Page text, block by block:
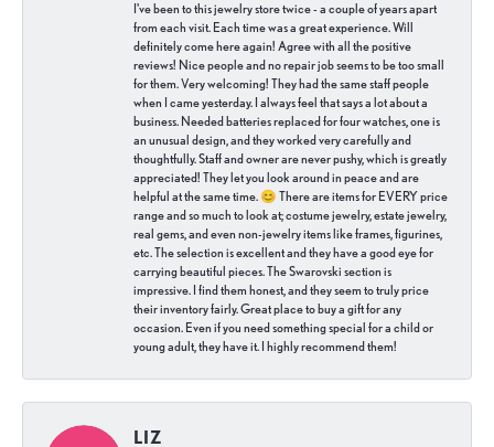
I've been to this jewelry store twice - a couple of years apart
from each visit. Each time was a great experience. Will
definitely come here again! Agree with all the positive
reviews! Nice people and no repair job seems to be too small
for them. Very welcoming! They had the same staff people
when I came yesterday. I always feel that says a lot about a
business. Needed batteries replaced for four watches, one is
an unusual design, and they worked very carefully and
thoughtfully. Staff and owner are never pushy, which is greatly
appreciated! They let you look around in peace and are
helpful at the same time. 😊 There are items for EVERY price
range and so much to look at; costume jewelry, estate jewelry,
real gems, and even non-jewelry items like frames, figurines,
etc. The selection is excellent and they have a good eye for
carrying beautiful pieces. The Swarovski section is
impressive. I find them honest, and they seem to truly price
their inventory fairly. Great place to buy a gift for any
occasion. Even if you need something special for a child or
young adult, they have it. I highly recommend them!
LIZ